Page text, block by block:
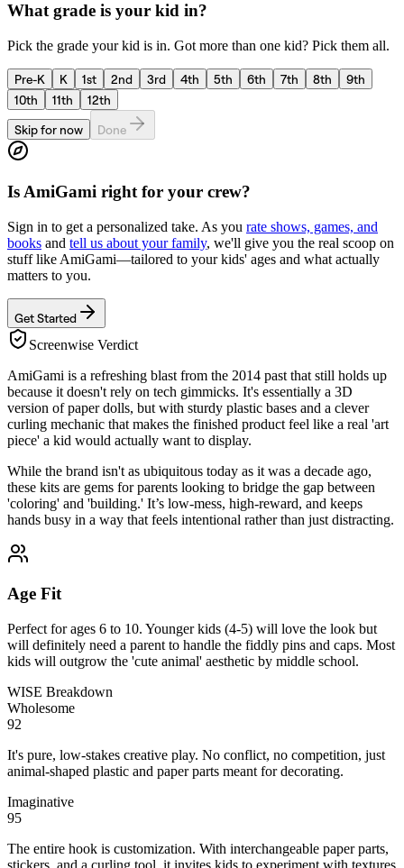
What grade is your kid in?
Pick the grade your kid is in. Got more than one kid? Pick them all.
Pre-K K 1st 2nd 3rd 4th 5th 6th 7th 8th
9th
10th
11th
12th
Skip for now
Done
Is AmiGami right for your crew?
Sign in to get a personalized take. As you rate shows, games, and
books and tell us about your family, we'll give you the real scoop on
stuff like AmiGami—tailored to your kids' ages and what actually
matters to you.
Get Started
Screenwise Verdict
AmiGami is a refreshing blast from the 2014 past that still holds up
because it doesn't rely on tech gimmicks. It's essentially a 3D
version of paper dolls, but with sturdy plastic bases and a clever
curling mechanic that makes the finished product feel like a real 'art
piece' a kid would actually want to display.
While the brand isn't as ubiquitous today as it was a decade ago,
these kits are gems for parents looking to bridge the gap between
'coloring' and 'building.' It’s low-mess, high-reward, and keeps
hands busy in a way that feels intentional rather than just distracting.
Age Fit
Perfect for ages 6 to 10. Younger kids (4-5) will love the look but
will definitely need a parent to handle the fiddly pins and caps. Most
kids will outgrow the 'cute animal' aesthetic by middle school.
WISE Breakdown
Wholesome
92
It's pure, low-stakes creative play. No conflict, no competition, just
animal-shaped plastic and paper parts meant for decorating.
Imaginative
95
The entire hook is customization. With interchangeable paper parts,
stickers, and a curling tool, it invites kids to experiment with textures